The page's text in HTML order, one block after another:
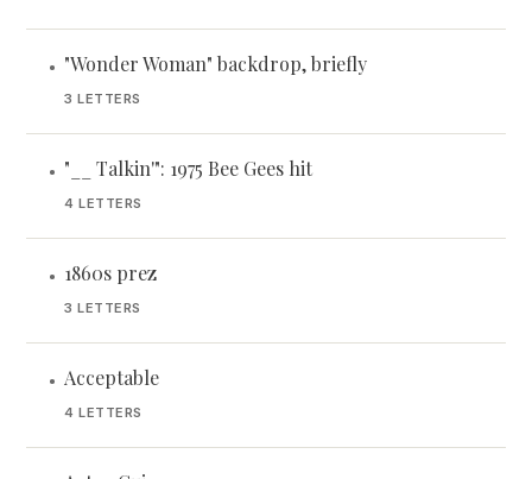
• "Wonder Woman" backdrop, briefly
3 LETTERS
• "__ Talkin'": 1975 Bee Gees hit
4 LETTERS
• 1860s prez
3 LETTERS
• Acceptable
4 LETTERS